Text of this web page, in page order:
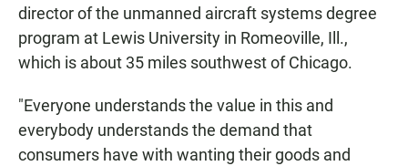
director of the unmanned aircraft systems degree
program at Lewis University in Romeoville, Ill.,
which is about 35 miles southwest of Chicago.
"Everyone understands the value in this and
everybody understands the demand that
consumers have with wanting their goods and